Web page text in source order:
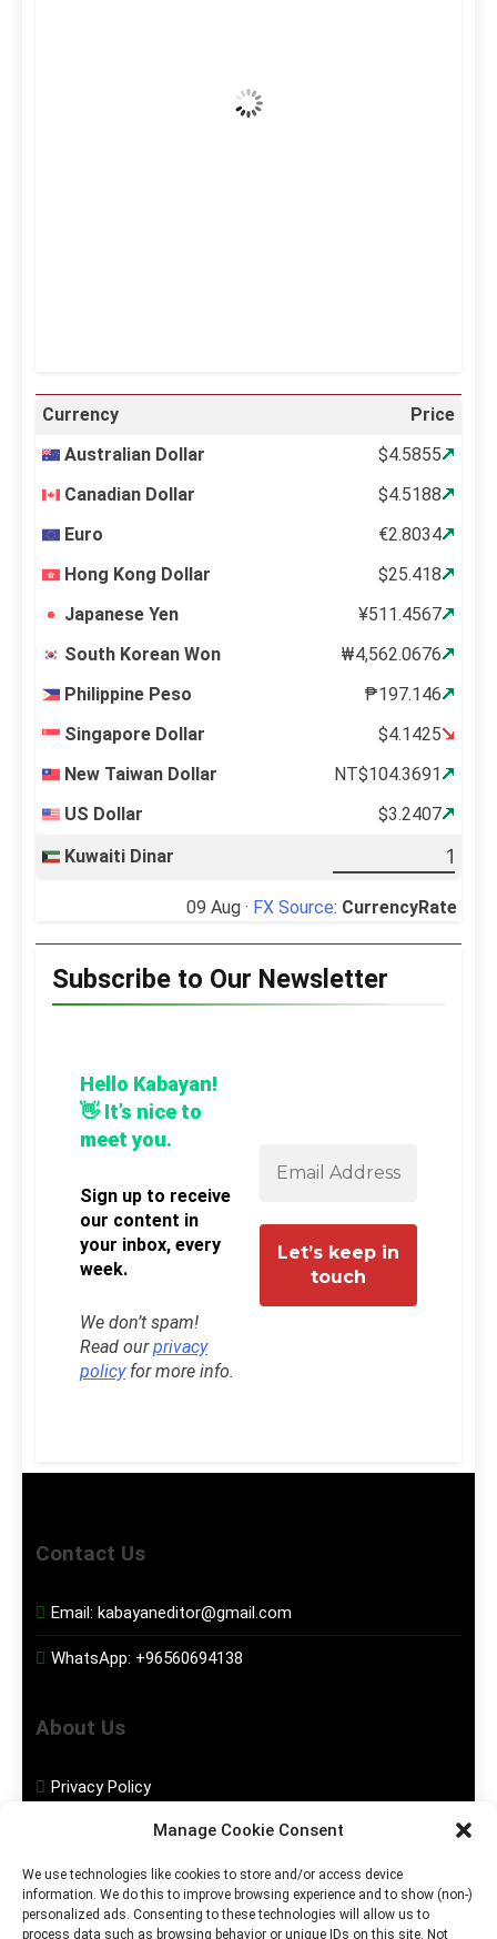
Manage Cookie Consent
We use technologies like cookies to store and/or access device
information. We do this to improve browsing experience and to show (non-)
personalized ads. Consenting to these technologies will allow us to
process data such as browsing behavior or unique IDs on this site. Not
Wind Gust:
Currency
Price
Australian Dollar
$4.5855
Canadian Dollar
$4.5188
Euro
€2.8034
Hong Kong Dollar
$25.418
Japanese Yen
¥511.4567
South Korean Won
₩4,562.0676
Philippine Peso
₱197.146
Singapore Dollar
$4.1425
New Taiwan Dollar
NT$104.3691
US Dollar
$3.2407
Kuwaiti Dinar
09 Aug · FX Source: CurrencyRate
Subscribe to Our Newsletter
Hello Kabayan!
👋 It’s nice to
meet you.
Sign up to receive
our content in
your inbox, every
week.
We don’t spam!
Read ourprivacy
policyfor more info.
Contact Us
Email: kabayaneditor@gmail.com
WhatsApp: +96560694138
About Us
Privacy Policy
Social Media